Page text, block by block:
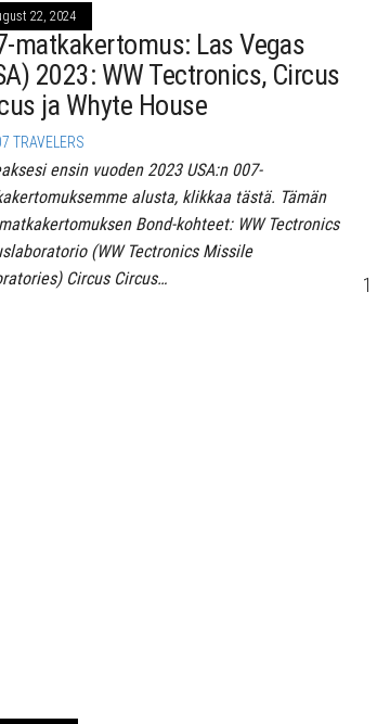
22, 2024
matkakertomus: Las Vegas
2023: WW Tectronics, Circus
ja Whyte House
TRAVELERS
ensin vuoden 2023 USA:n 007-
alusta, klikkaa tästä. Tämän
Bond-kohteet: WW Tectronics
(WW Tectronics Missile
Circus Circus…
1